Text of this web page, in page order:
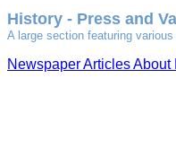
History - Press and
A large section featuring
Newspaper Articles